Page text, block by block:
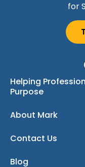
for
Helping
Purpose
About Mark
Contact Us
Blog